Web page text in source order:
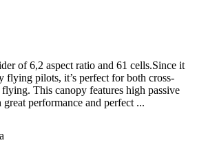
of 6,2 aspect ratio and 61 cells.Since it
flying pilots, it’s perfect for both cross-
This canopy features high passive
performance and perfect ...